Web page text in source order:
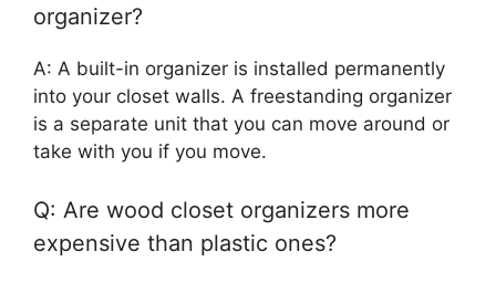
organizer?
A: A built-in organizer is installed permanently
into your closet walls. A freestanding organizer
is a separate unit that you can move around or
take with you if you move.
Q: Are wood closet organizers more
expensive than plastic ones?